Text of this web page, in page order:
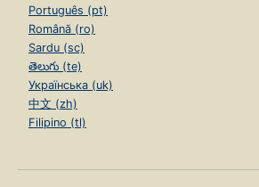
Português (pt)
Română (ro)
Sardu (sc)
తెలుగు (te)
Українська (uk)
中文 (zh)
Filipino (tl)